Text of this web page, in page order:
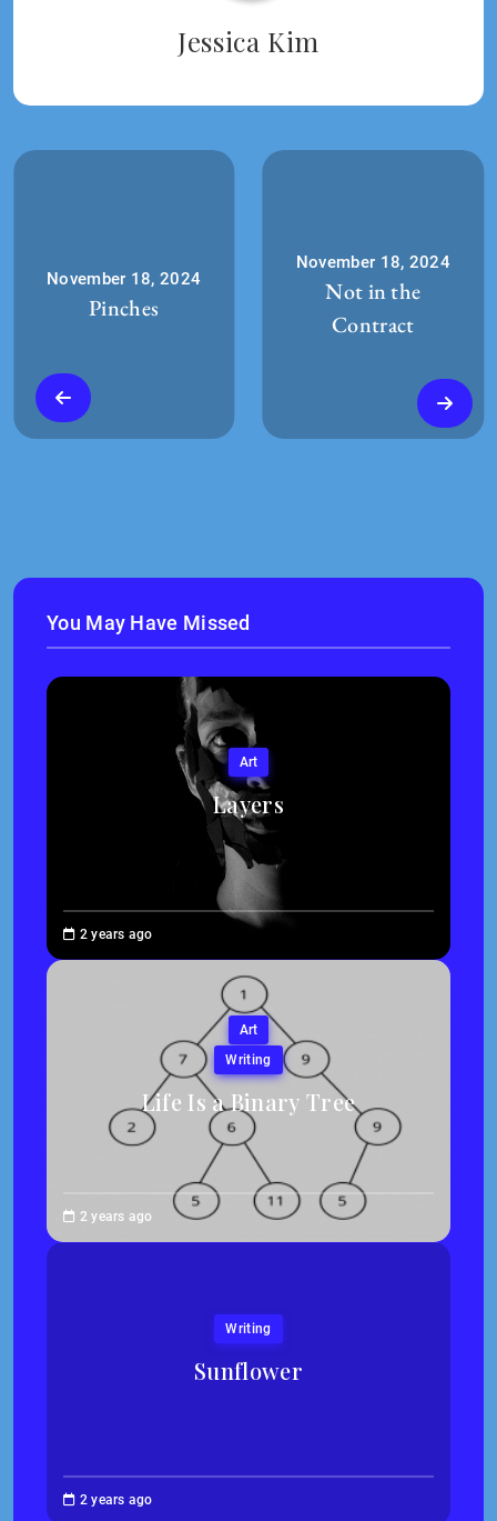
Jessica Kim
November 18, 2024
Pinches
November 18, 2024
Not in the
Contract
You May Have Missed
Art
Layers
Sheehan
2 years ago
Art
Writing
Life Is a Binary Tree
Traska
2 years ago
Writing
Sunflower
Kim
2 years ago